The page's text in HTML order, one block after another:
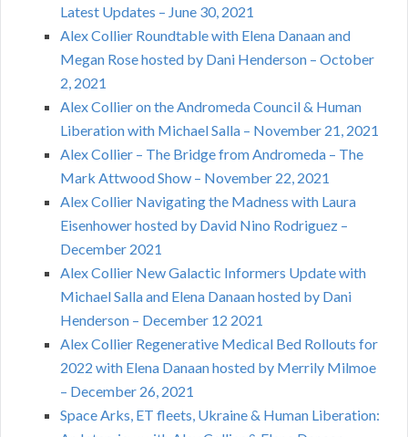
Latest Updates – June 30, 2021
Alex Collier Roundtable with Elena Danaan and
Megan Rose hosted by Dani Henderson – October
2, 2021
Alex Collier on the Andromeda Council & Human
Liberation with Michael Salla – November 21, 2021
Alex Collier – The Bridge from Andromeda – The
Mark Attwood Show – November 22, 2021
Alex Collier Navigating the Madness with Laura
Eisenhower hosted by David Nino Rodriguez –
December 2021
Alex Collier New Galactic Informers Update with
Michael Salla and Elena Danaan hosted by Dani
Henderson – December 12 2021
Alex Collier Regenerative Medical Bed Rollouts for
2022 with Elena Danaan hosted by Merrily Milmoe
– December 26, 2021
Space Arks, ET fleets, Ukraine & Human Liberation: